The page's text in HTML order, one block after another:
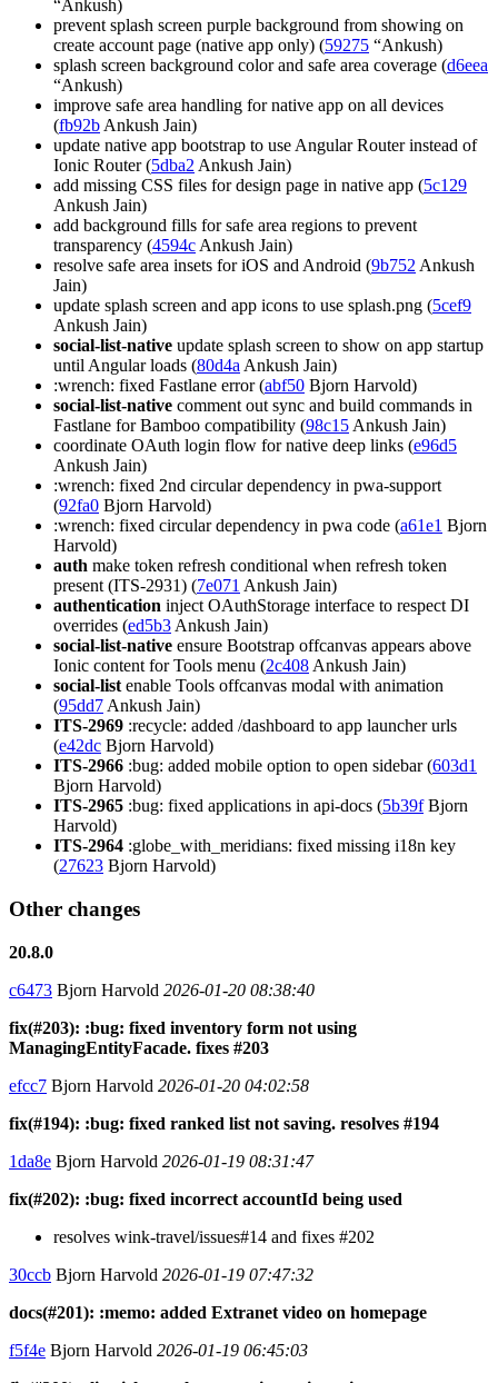
“Ankush)
prevent splash screen purple background from showing on
create account page (native app only) (59275 “Ankush)
splash screen background color and safe area coverage (d6eea
“Ankush)
improve safe area handling for native app on all devices
(fb92b Ankush Jain)
update native app bootstrap to use Angular Router instead of
Ionic Router (5dba2 Ankush Jain)
add missing CSS files for design page in native app (5c129
Ankush Jain)
add background fills for safe area regions to prevent
transparency (4594c Ankush Jain)
resolve safe area insets for iOS and Android (9b752 Ankush
Jain)
update splash screen and app icons to use splash.png (5cef9
Ankush Jain)
social-list-native update splash screen to show on app startup
until Angular loads (80d4a Ankush Jain)
:wrench: fixed Fastlane error (abf50 Bjorn Harvold)
social-list-native comment out sync and build commands in
Fastlane for Bamboo compatibility (98c15 Ankush Jain)
coordinate OAuth login flow for native deep links (e96d5
Ankush Jain)
:wrench: fixed 2nd circular dependency in pwa-support
(92fa0 Bjorn Harvold)
:wrench: fixed circular dependency in pwa code (a61e1 Bjorn
Harvold)
auth make token refresh conditional when refresh token
present (ITS-2931) (7e071 Ankush Jain)
authentication inject OAuthStorage interface to respect DI
overrides (ed5b3 Ankush Jain)
social-list-native ensure Bootstrap offcanvas appears above
Ionic content for Tools menu (2c408 Ankush Jain)
social-list enable Tools offcanvas modal with animation
(95dd7 Ankush Jain)
ITS-2969 :recycle: added /dashboard to app launcher urls
(e42dc Bjorn Harvold)
ITS-2966 :bug: added mobile option to open sidebar (603d1
Bjorn Harvold)
ITS-2965 :bug: fixed applications in api-docs (5b39fBjorn
Harvold)
ITS-2964 :globe_with_meridians: fixed missing i18n key
(27623 Bjorn Harvold)
Other changes
20.8.0
c6473 Bjorn Harvold 2026-01-20 08:38:40
fix(#203): :bug: fixed inventory form not using
ManagingEntityFacade. fixes #203
efcc7 Bjorn Harvold 2026-01-20 04:02:58
fix(#194): :bug: fixed ranked list not saving. resolves #194
1da8e Bjorn Harvold 2026-01-19 08:31:47
fix(#202): :bug: fixed incorrect accountId being used
resolves wink-travel/issues#14 and fixes #202
30ccb Bjorn Harvold 2026-01-19 07:47:32
docs(#201): :memo: added Extranet video on homepage
f5f4e Bjorn Harvold 2026-01-19 06:45:03